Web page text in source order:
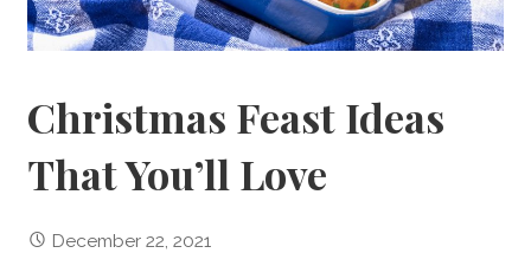
Christmas Feast Ideas
That You’ll Love
December 22, 2021